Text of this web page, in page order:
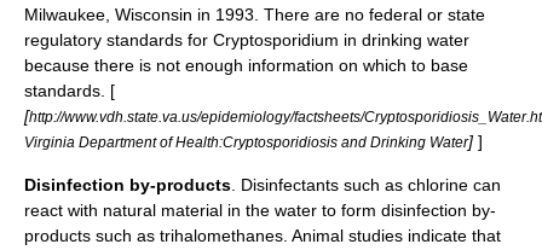
Milwaukee, Wisconsin in 1993. There are no federal or state
regulatory standards for Cryptosporidium in drinking water
because there is not enough information on which to base
standards. [
[http://www.vdh.state.va.us/epidemiology/factsheets/
Virginia Department of Health:Cryptosporidiosis and Drinking Water] ]
Disinfection by-products . Disinfectants such as chlorine can
react with natural material in the water to form disinfection by-
products such as trihalomethanes . Animal studies indicate that